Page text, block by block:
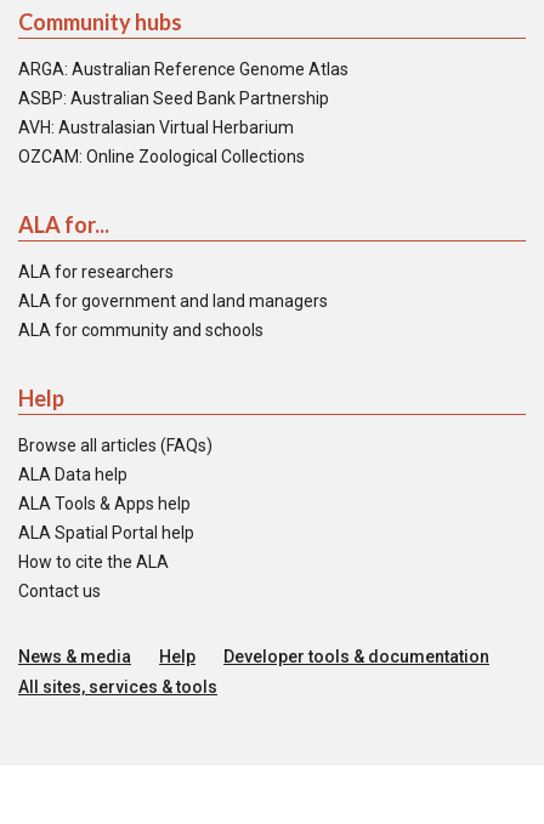
Community hubs
ARGA: Australian Reference Genome Atlas
ASBP: Australian Seed Bank Partnership
AVH: Australasian Virtual Herbarium
OZCAM: Online Zoological Collections
ALA for...
ALA for researchers
ALA for government and land managers
ALA for community and schools
Help
Browse all articles (FAQs)
ALA Data help
ALA Tools & Apps help
ALA Spatial Portal help
How to cite the ALA
Contact us
News & media Help
Developer tools & documentation
All sites, services & tools